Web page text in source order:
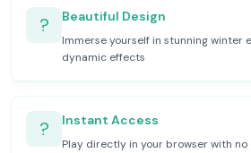
? Beautiful Design
Immerse yourself in stunning winter
dynamic effects
? Instant Access
Play directly in your browser with